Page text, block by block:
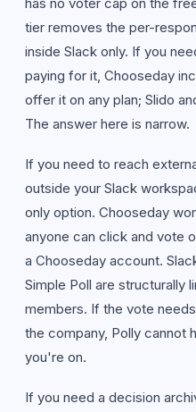
tier removes the per-
inside Slack only. If you
paying for it, Chooseday
offer it on any plan; Slido
The answer here is narrow.
If you need to reach
outside your Slack
only option. Chooseday
anyone can click and vote
a Chooseday account.
Simple Poll are structurally
members. If the vote
the company, Polly cannot
you're on.
If you need a decision